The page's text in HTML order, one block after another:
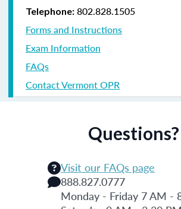
Telephone: 802.828.1505
Forms and Instructions
Exam Information
FAQs
Contact Vermont OPR
Questions?
Visit our FAQs page
888.827.0777
Monday - Friday 7 AM -